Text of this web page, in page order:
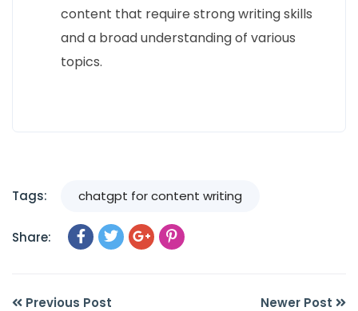
content that require strong writing skills
and a broad understanding of various
topics.
Tags: chatgpt for content writing
Share:
Previous Post Newer Post